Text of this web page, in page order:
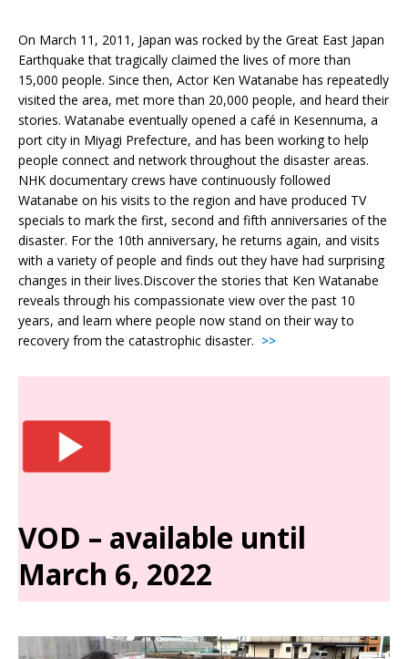
On March 11, 2011, Japan was rocked by the Great East Japan
Earthquake that tragically claimed the lives of more than
15,000 people. Since then, Actor Ken Watanabe has repeatedly
visited the area, met more than 20,000 people, and heard their
stories. Watanabe eventually opened a café in Kesennuma, a
port city in Miyagi Prefecture, and has been working to help
people connect and network throughout the disaster areas.
NHK documentary crews have continuously followed
Watanabe on his visits to the region and have produced TV
specials to mark the first, second and fifth anniversaries of the
disaster. For the 10th anniversary, he returns again, and visits
with a variety of people and finds out they have had surprising
changes in their lives.Discover the stories that Ken Watanabe
reveals through his compassionate view over the past 10
years, and learn where people now stand on their way to
recovery from the catastrophic disaster. >>
VOD – available until
March 6, 2022